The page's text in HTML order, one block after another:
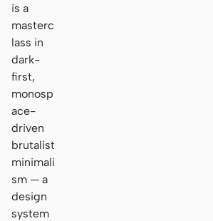
is a
masterc
lass in
dark-
first,
monosp
ace-
driven
brutalist
minimali
sm — a
design
system